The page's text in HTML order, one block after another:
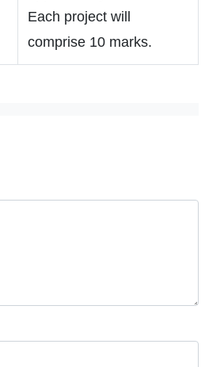
Each project will
comprise 10 marks.